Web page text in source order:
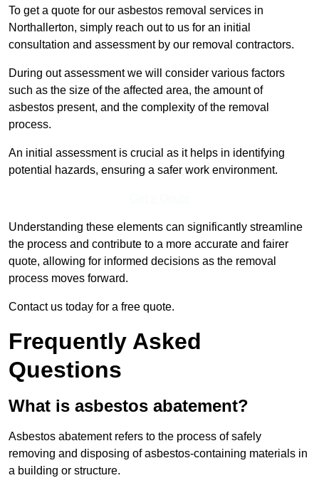
To get a quote for our asbestos removal services in
Northallerton, simply reach out to us for an initial
consultation and assessment by our removal contractors.
During out assessment we will consider various factors
such as the size of the affected area, the amount of
asbestos present, and the complexity of the removal
process.
An initial assessment is crucial as it helps in identifying
potential hazards, ensuring a safer work environment.
Understanding these elements can significantly streamline
the process and contribute to a more accurate and fairer
quote, allowing for informed decisions as the removal
process moves forward.
Contact us today for a free quote.
Frequently Asked
Questions
What is asbestos abatement?
Asbestos abatement refers to the process of safely
removing and disposing of asbestos-containing materials in
a building or structure.